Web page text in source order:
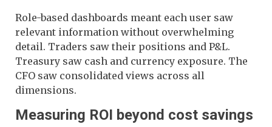
Role-based dashboards meant each user saw
relevant information without overwhelming
detail. Traders saw their positions and P&L.
Treasury saw cash and currency exposure. The
CFO saw consolidated views across all
dimensions.
Measuring ROI beyond cost savings